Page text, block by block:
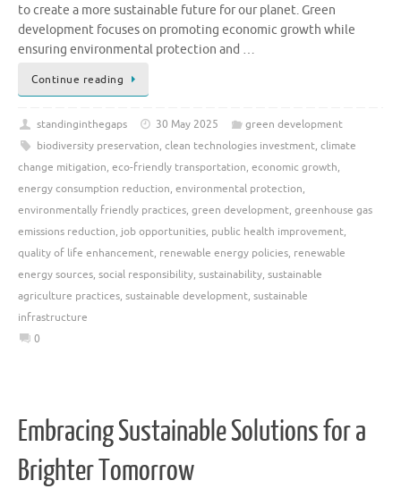
to create a more sustainable future for our planet. Green
development focuses on promoting economic growth while
ensuring environmental protection and …
Continue reading
standinginthegaps 30 May 2025
green development
biodiversity preservation, clean technologies investment, climate
change mitigation, eco-friendly transportation, economic growth,
energy consumption reduction, environmental protection,
environmentally friendly practices, green development, greenhouse gas
emissions reduction, job opportunities, public health improvement,
quality of life enhancement, renewable energy policies, renewable
energy sources, social responsibility, sustainability, sustainable
agriculture practices, sustainable development, sustainable
infrastructure
0
Embracing Sustainable Solutions for a
Brighter Tomorrow